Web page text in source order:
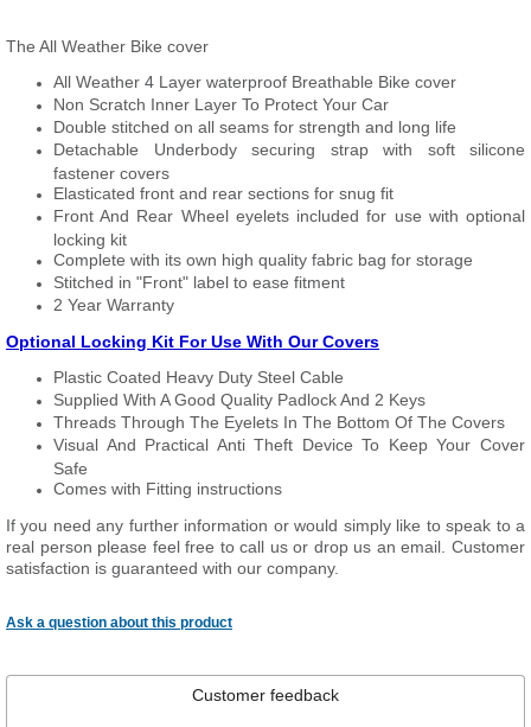
The All Weather Bike cover
All Weather 4 Layer waterproof Breathable Bike cover
Non Scratch Inner Layer To Protect Your Car
Double stitched on all seams for strength and long life
Detachable Underbody securing strap with soft silicone
fastener covers
Elasticated front and rear sections for snug fit
Front And Rear Wheel eyelets included for use with optional
locking kit
Complete with its own high quality fabric bag for storage
Stitched in "Front" label to ease fitment
2 Year Warranty
Optional Locking Kit For Use With Our Covers
Plastic Coated Heavy Duty Steel Cable
Supplied With A Good Quality Padlock And 2 Keys
Threads Through The Eyelets In The Bottom Of The Covers
Visual And Practical Anti Theft Device To Keep Your Cover
Safe
Comes with Fitting instructions
If you need any further information or would simply like to speak to a
real person please feel free to call us or drop us an email. Customer
satisfaction is guaranteed with our company.
Ask a question about this product
Customer feedback